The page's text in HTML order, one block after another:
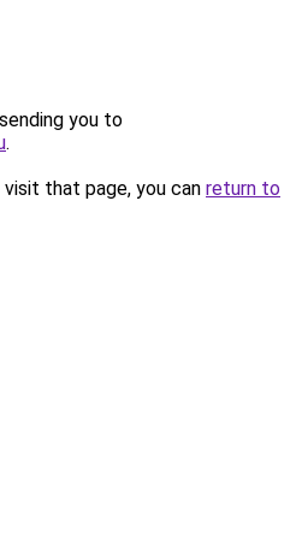
you to
.
that page, you can return to